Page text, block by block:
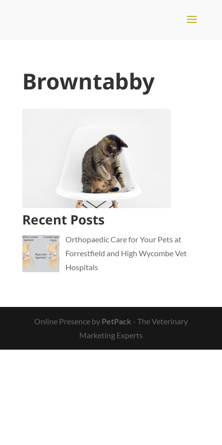
Browntabby
Recent Posts
Orthopaedic Care for Your Pets at
Forrestfield and High Wycombe Vet
Hospitals
Online Presence by PetPack - The Veterinary
Marketing Experts